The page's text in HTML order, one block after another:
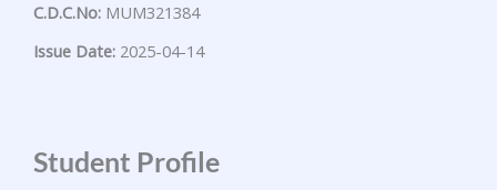
C.D.C.No: MUM321384
Issue Date: 2025-04-14
Student Profile